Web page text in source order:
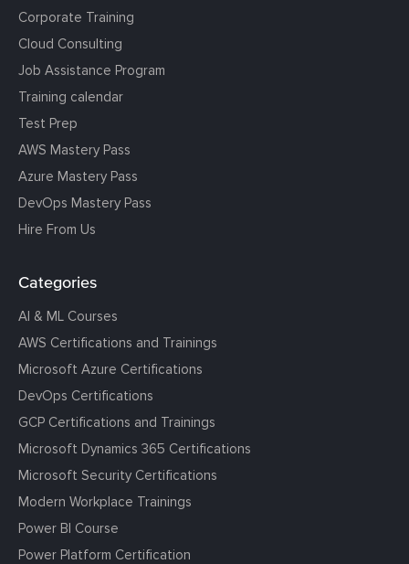
Corporate Training
Cloud Consulting
Job Assistance Program
Training calendar
Test Prep
AWS Mastery Pass
Azure Mastery Pass
DevOps Mastery Pass
Hire From Us
Categories
AI & ML Courses
AWS Certifications and Trainings
Microsoft Azure Certifications
DevOps Certifications
GCP Certifications and Trainings
Microsoft Dynamics 365 Certifications
Microsoft Security Certifications
Modern Workplace Trainings
Power BI Course
Power Platform Certification